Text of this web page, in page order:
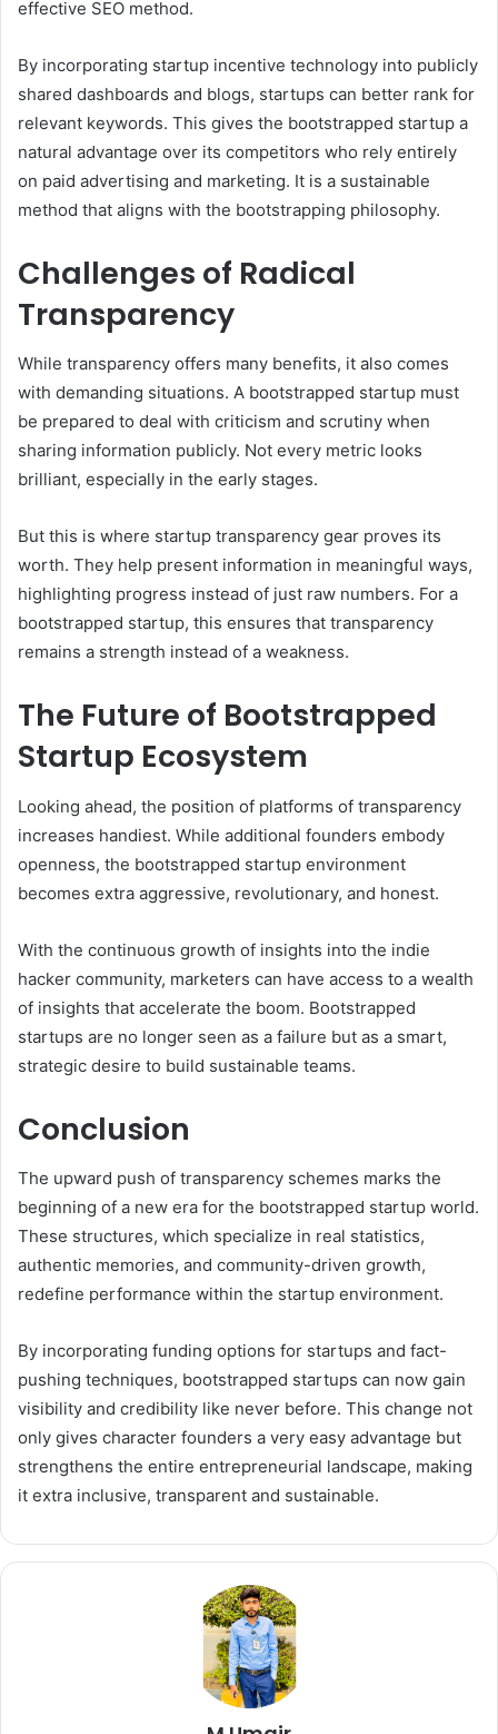
effective SEO method.
By incorporating startup incentive technology into publicly
shared dashboards and blogs, startups can better rank for
relevant keywords. This gives the bootstrapped startup a
natural advantage over its competitors who rely entirely
on paid advertising and marketing. It is a sustainable
method that aligns with the bootstrapping philosophy.
Challenges of Radical
Transparency
While transparency offers many benefits, it also comes
with demanding situations. A bootstrapped startup must
be prepared to deal with criticism and scrutiny when
sharing information publicly. Not every metric looks
brilliant, especially in the early stages.
But this is where startup transparency gear proves its
worth. They help present information in meaningful ways,
highlighting progress instead of just raw numbers. For a
bootstrapped startup, this ensures that transparency
remains a strength instead of a weakness.
The Future of Bootstrapped
Startup Ecosystem
Looking ahead, the position of platforms of transparency
increases handiest. While additional founders embody
openness, the bootstrapped startup environment
becomes extra aggressive, revolutionary, and honest.
With the continuous growth of insights into the indie
hacker community, marketers can have access to a wealth
of insights that accelerate the boom. Bootstrapped
startups are no longer seen as a failure but as a smart,
strategic desire to build sustainable teams.
Conclusion
The upward push of transparency schemes marks the
beginning of a new era for the bootstrapped startup world.
These structures, which specialize in real statistics,
authentic memories, and community-driven growth,
redefine performance within the startup environment.
By incorporating funding options for startups and fact-
pushing techniques, bootstrapped startups can now gain
visibility and credibility like never before. This change not
only gives character founders a very easy advantage but
strengthens the entire entrepreneurial landscape, making
it extra inclusive, transparent and sustainable.